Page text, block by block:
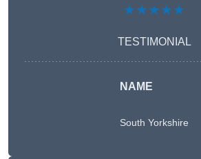
★★★★★
TESTIMONIAL
NAME
South Yorkshire